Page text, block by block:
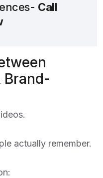
Call
Brand-
actually remember.